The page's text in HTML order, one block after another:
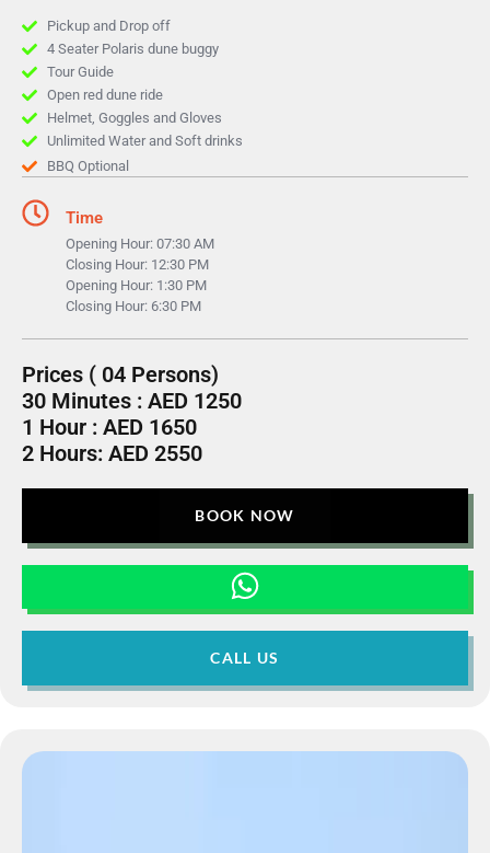
Pickup and Drop off
4 Seater Polaris dune buggy
Tour Guide
Open red dune ride
Helmet, Goggles and Gloves
Unlimited Water and Soft drinks
BBQ Optional
Time
Opening Hour: 07:30 AM
Closing Hour: 12:30 PM
Opening Hour: 1:30 PM
Closing Hour: 6:30 PM
Prices ( 04 Persons)
30 Minutes : AED 1250
1 Hour : AED 1650
2 Hours: AED 2550
BOOK NOW
CALL US